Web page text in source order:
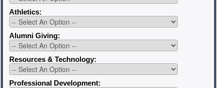
Athletics:
Alumni Giving:
Resources & Technology:
Professional Development: